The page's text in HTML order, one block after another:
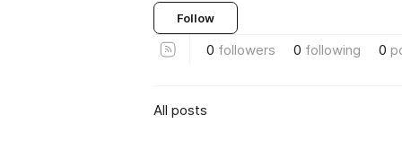
Follow
0 followers 0 following 0
All posts